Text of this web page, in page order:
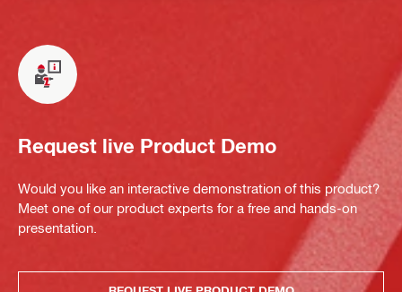
Request live Product Demo
Would you like an interactive demonstration of this product?
Meet one of our product experts for a free and hands-on
presentation.